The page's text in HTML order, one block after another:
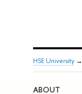
HSE University→
ABOUT